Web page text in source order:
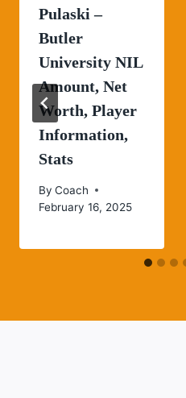
Pulaski –
Butler
University NIL
Amount, Net
Worth, Player
Information,
Stats
By Coach
February 16, 2025